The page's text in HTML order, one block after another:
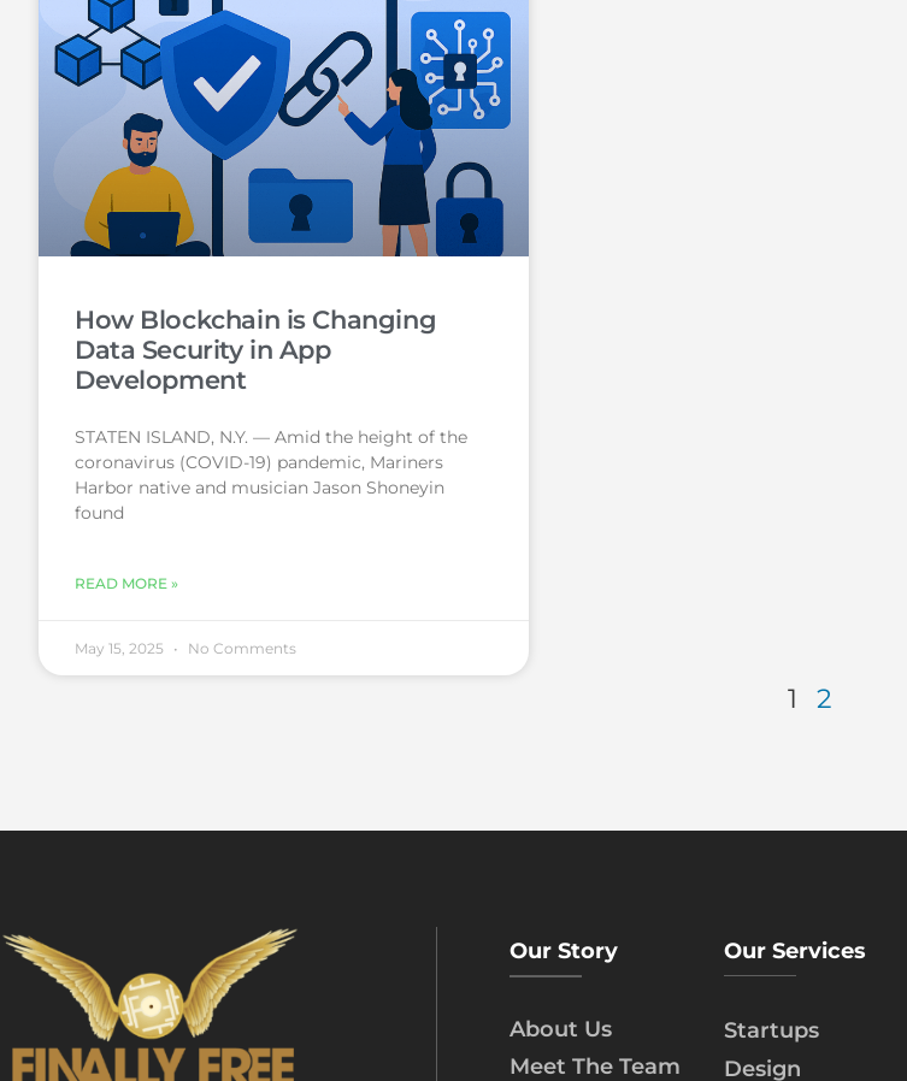
How Blockchain is Changing
Data Security in App
Development
STATEN ISLAND, N.Y. — Amid the height of the
coronavirus (COVID-19) pandemic, Mariners
Harbor native and musician Jason Shoneyin
found
READ MORE »
May 15, 2025 No Comments
1 2
Our Story
About Us
Meet The Team
Our Services
Startups
Design